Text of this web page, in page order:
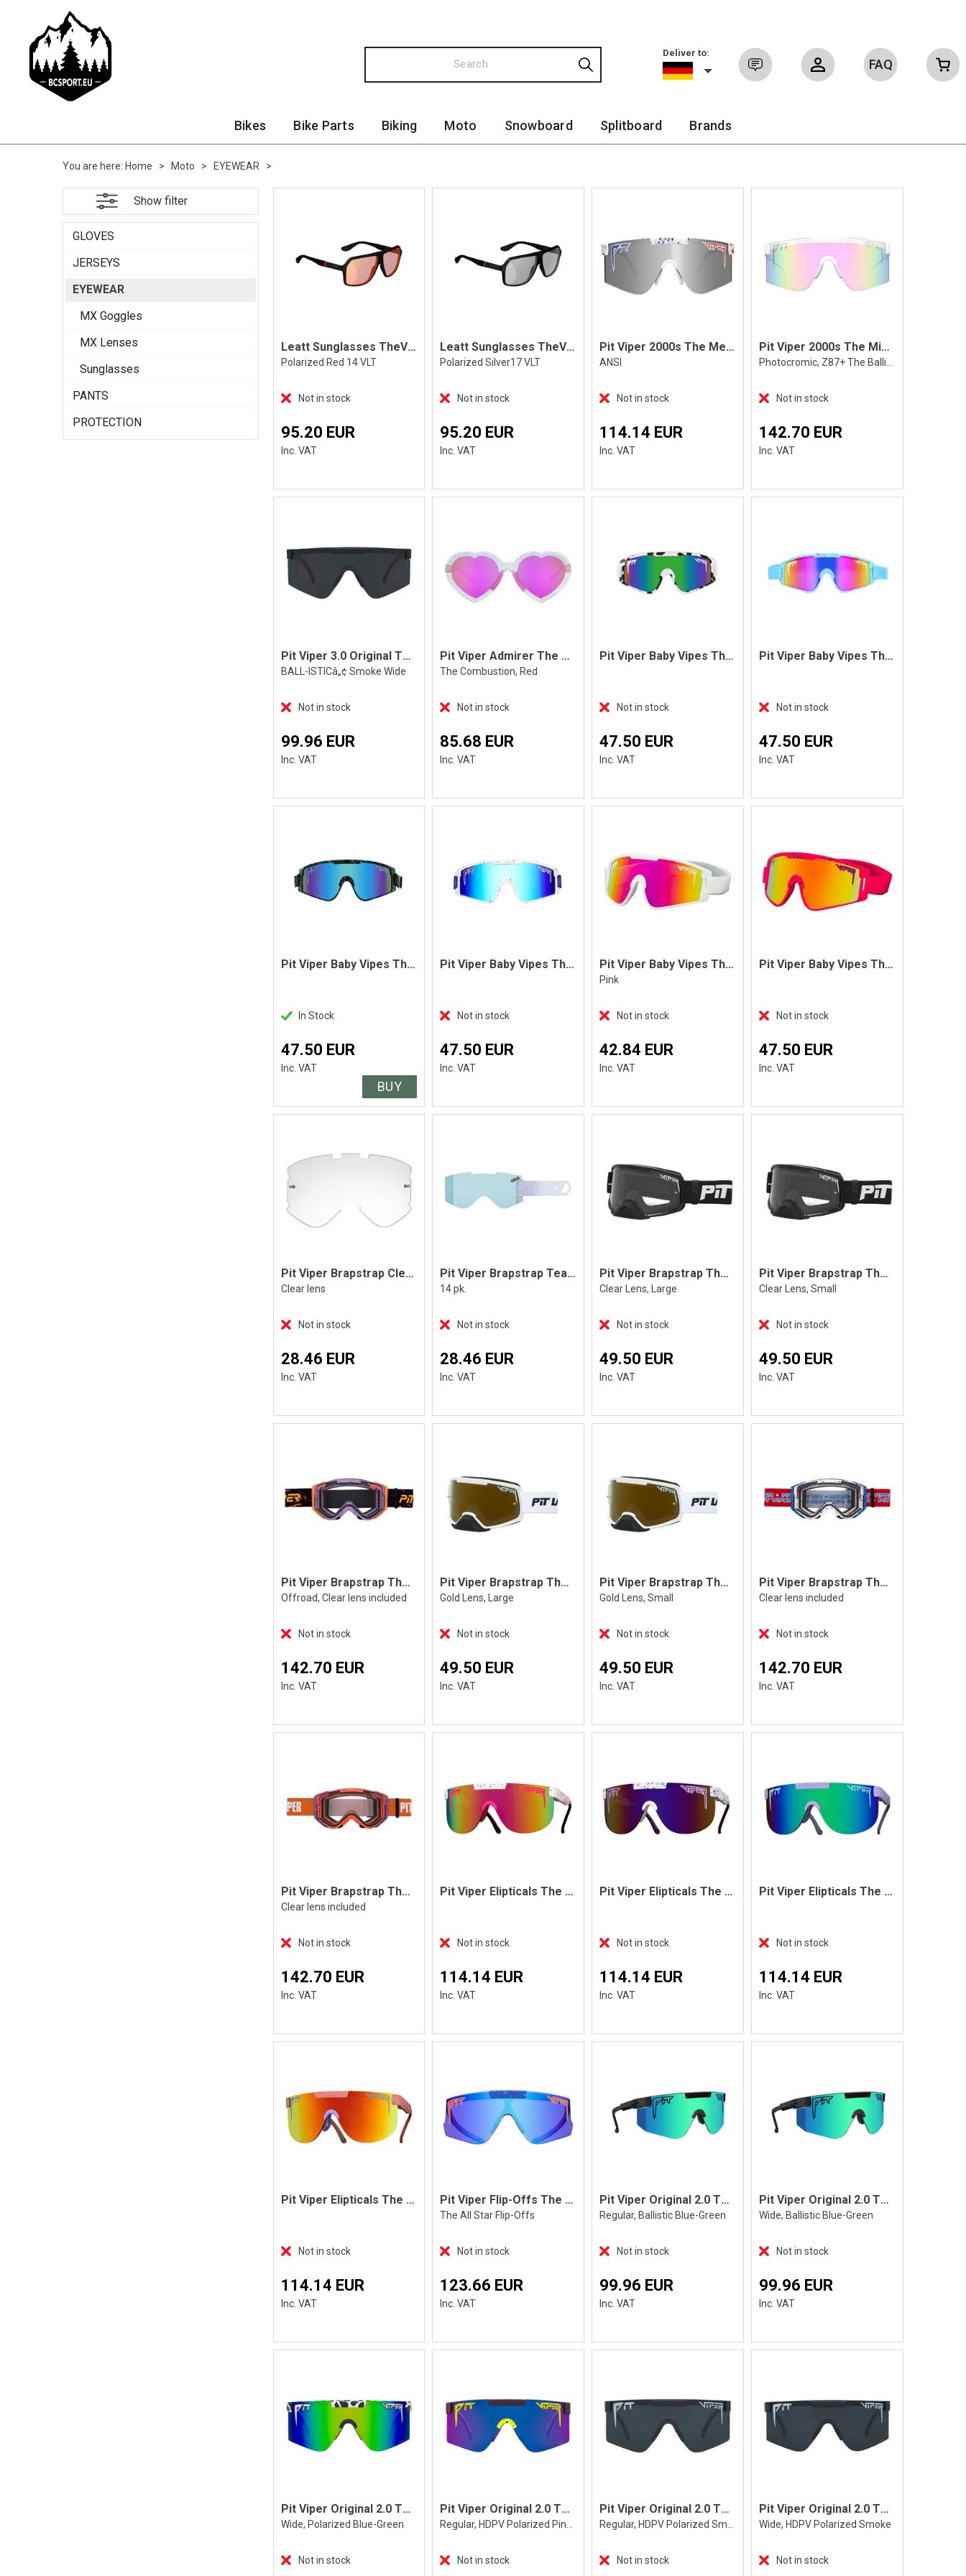
FAQ
Deliver to:
Bikes Bike Parts Biking Moto Snowboard Splitboard Brands
You are here: Home > Moto > EYEWEAR >
Show filter
GLOVES
JERSEYS
EYEWEAR
MX Goggles
MX Lenses
Sunglasses
PANTS
PROTECTION
Leatt Sunglasses TheViz Andes SatinBlack
Polarized Red 14 VLT
Not in stock
95.20 EUR
Inc. VAT
Leatt Sunglasses TheViz Andes, Black
Polarized Silver17 VLT
Not in stock
95.20 EUR
Inc. VAT
Pit Viper 2000s The Merika
ANSI
Not in stock
114.14 EUR
Inc. VAT
Pit Viper 2000s The Miami Nights Photocr
Not in stock
142.70 EUR
Inc. VAT
Pit Viper 3.0 Original The Blacking Out
BALL-ISTICâ„¢ Smoke Wide
Not in stock
99.96 EUR
Inc. VAT
Pit Viper Admirer The Combustion
The Combustion, Red
Not in stock
85.68 EUR
Inc. VAT
Pit Viper Baby Vipes The Cowabunga
Not in stock
47.50 EUR
Inc. VAT
Pit Viper Baby Vipes The Gobby
Not in stock
47.50 EUR
Inc. VAT
Pit Viper Baby Vipes The Hail Sagan
In Stock
47.50 EUR
Inc. VAT
BUY
Pit Viper Baby Vipes The Merika
Not in stock
47.50 EUR
Inc. VAT
Pit Viper Baby Vipes The Miami Nights
Pink
Not in stock
42.84 EUR
Inc. VAT
Pit Viper Baby Vipes The Radical
Not in stock
47.50 EUR
Inc. VAT
Pit Viper Brapstrap Clear Lens
Clear lens
Not in stock
28.46 EUR
Inc. VAT
Pit Viper Brapstrap Tear Off
14 pk.
Not in stock
28.46 EUR
Inc. VAT
Pit Viper Brapstrap The Exec, L
Clear Lens, Large
Not in stock
49.50 EUR
Inc. VAT
Pit Viper Brapstrap The Exec, S
Clear Lens, Small
Not in stock
49.50 EUR
Inc. VAT
Pit Viper Brapstrap The High Speed
Offroad, Clear lens included
Not in stock
142.70 EUR
Inc. VAT
Pit Viper Brapstrap The Miami Nights, L
Gold Lens, Large
Not in stock
49.50 EUR
Inc. VAT
Pit Viper Brapstrap The Miami Nights, S
Gold Lens, Small
Not in stock
49.50 EUR
Inc. VAT
Pit Viper Brapstrap The Roost Rocket
Clear lens included
Not in stock
142.70 EUR
Inc. VAT
Pit Viper Brapstrap The Terremoto
Clear lens included
Not in stock
142.70 EUR
Inc. VAT
Pit Viper Elipticals The High Tai'd
Not in stock
114.14 EUR
Inc. VAT
Pit Viper Elipticals The Jetski
Not in stock
114.14 EUR
Inc. VAT
Pit Viper Elipticals The Moontower
Not in stock
114.14 EUR
Inc. VAT
Pit Viper Elipticals The Slammin'
Not in stock
114.14 EUR
Inc. VAT
Pit Viper Flip-Offs The All Star
The All Star Flip-Offs
Not in stock
123.66 EUR
Inc. VAT
Pit Viper Original 2.0 The Blacking Out
Regular, Ballistic Blue-Green
Not in stock
99.96 EUR
Inc. VAT
Pit Viper Original 2.0 The Blacking Out
Wide, Ballistic Blue-Green
Not in stock
99.96 EUR
Inc. VAT
Pit Viper Original 2.0 The Cowabunga
Wide, Polarized Blue-Green
Not in stock
Pit Viper Original 2.0 The Electroshock
Not in stock
Pit Viper Original 2.0 The Exec
Not in stock
Pit Viper Original 2.0 The Exec, Wide
Wide, HDPV Polarized Smoke
Not in stock